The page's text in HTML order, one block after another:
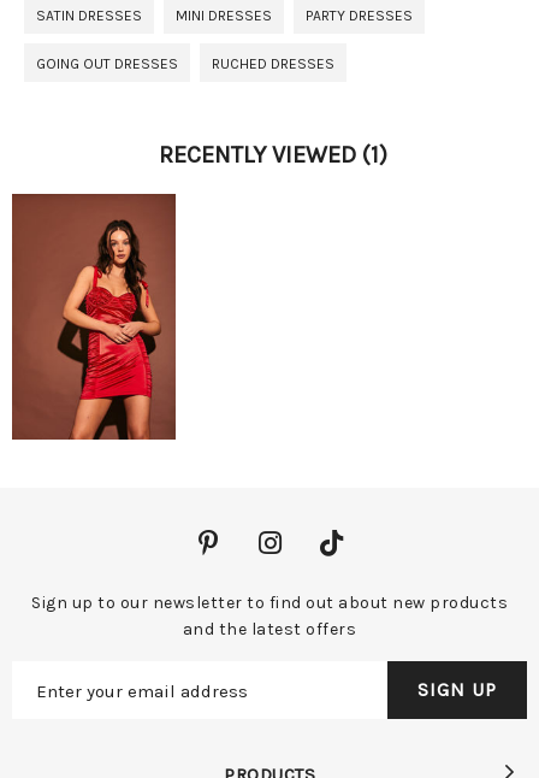
SATIN DRESSES MINI DRESSES PARTY DRESSES
GOING OUT DRESSES RUCHED DRESSES
RECENTLY VIEWED (1)
Sign up to our newsletter to find out about new products
and the latest offers